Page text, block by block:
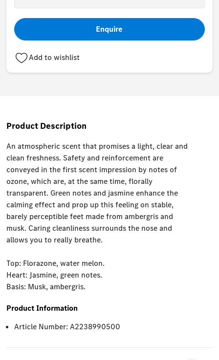
Enquire
Add to wishlist
Product Description
An atmospheric scent that promises a light, clear and
clean freshness. Safety and reinforcement are
conveyed in the first scent impression by notes of
ozone, which are, at the same time, florally
transparent. Green notes and jasmine enhance the
calming effect and prop up this feeling on stable,
barely perceptible feet made from ambergris and
musk. Caring cleanliness surrounds the nose and
allows you to really breathe.
Top: Florazone, water melon.
Heart: Jasmine, green notes.
Basis: Musk, ambergris.
Product Information
Article Number: A2238990500